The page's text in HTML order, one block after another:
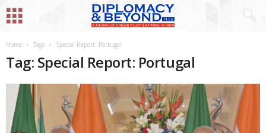
Home Tags Special Report: Portugal
Tag: Special Report: Portugal